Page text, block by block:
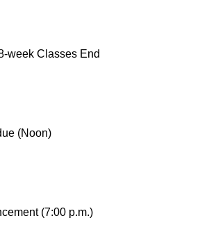
week Classes End
(Noon)
(7:00 p.m.)